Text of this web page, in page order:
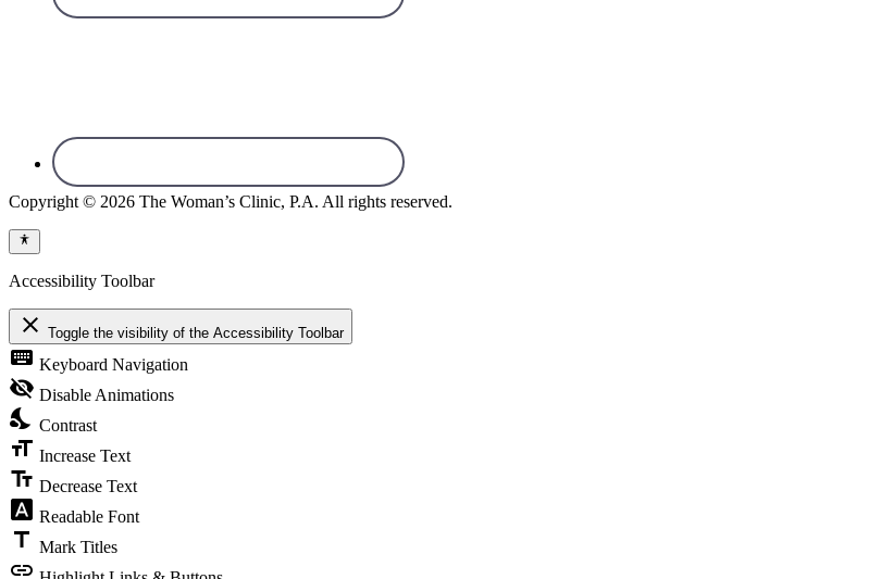
Copyright © 2026 The Woman’s Clinic, P.A. All rights reserved.
Accessibility Toolbar
close Toggle the visibility of the Accessibility Toolbar
keyboard Keyboard Navigation
visibility_off Disable Animations
nights_stay Contrast
format_size Increase Text
text_fields Decrease Text
font_download Readable Font
title Mark Titles
link